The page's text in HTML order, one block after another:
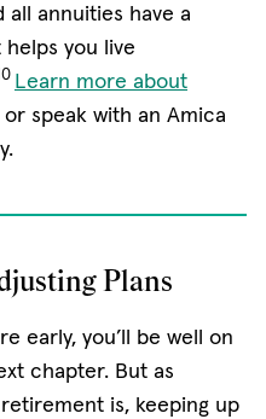
annuities have a
you live
Learn more about
or speak with an Amica
Plans
early, you’ll be well on
chapter. But as
is, keeping up